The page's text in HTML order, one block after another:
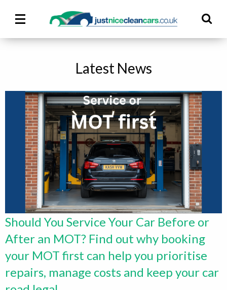
Latest News
Should You Service Your Car Before or
After an MOT? Find out why booking
your MOT first can help you prioritise
repairs, manage costs and keep your car